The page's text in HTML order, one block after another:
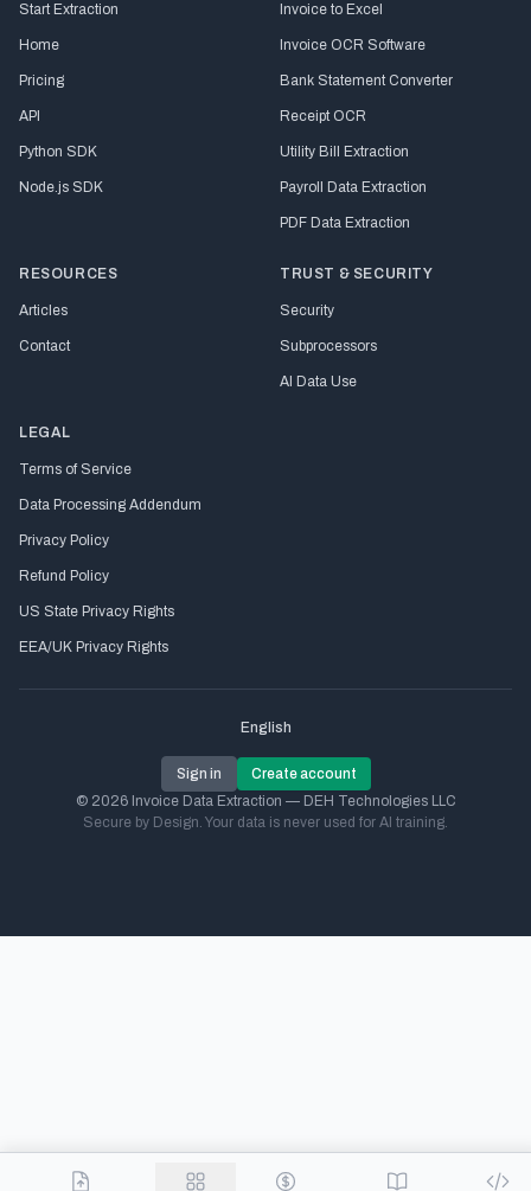
Start Extraction
Home
Pricing
API
Python SDK
Node.js SDK
Invoice to Excel
Invoice OCR Software
Bank Statement Converter
Receipt OCR
Utility Bill Extraction
Payroll Data Extraction
PDF Data Extraction
RESOURCES
Articles
Contact
TRUST & SECURITY
Security
Subprocessors
AI Data Use
LEGAL
Terms of Service
Data Processing Addendum
Privacy Policy
Refund Policy
US State Privacy Rights
EEA/UK Privacy Rights
English
Sign in
Create account
© 2026 Invoice Data Extraction — DEH Technologies LLC
Secure by Design. Your data is never used for AI training.